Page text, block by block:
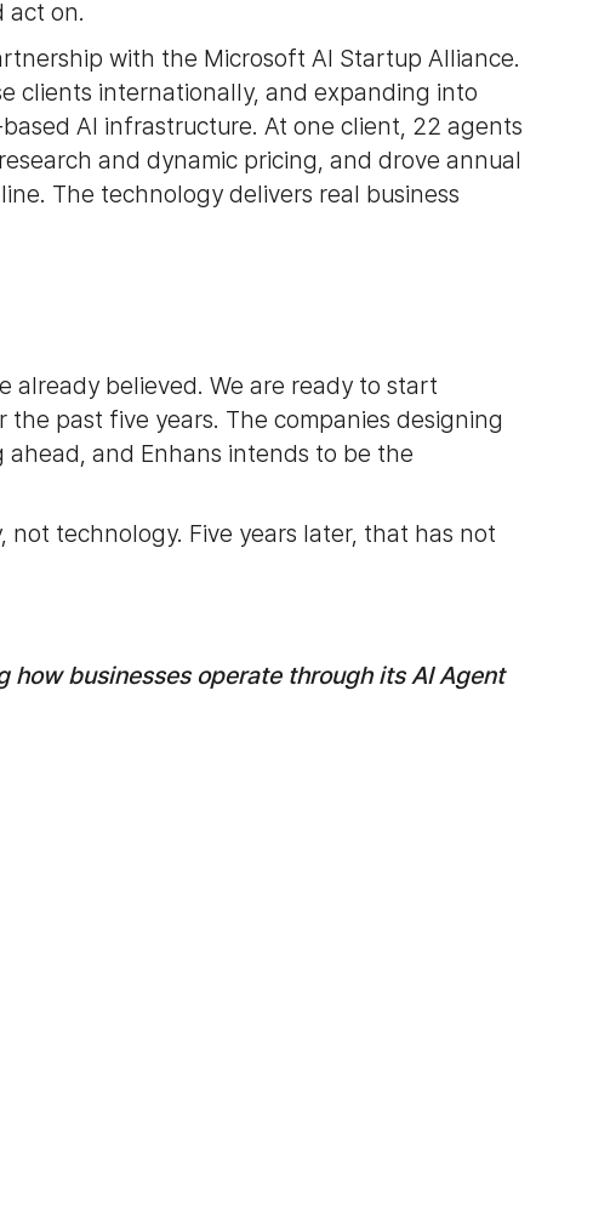
act on.
with the Microsoft AI Startup Alliance.
clients internationally, and expanding into
AI infrastructure. At one client, 22 agents
and dynamic pricing, and drove annual
The technology delivers real business
already believed. We are ready to start
past five years. The companies designing
and Enhans intends to be the
technology. Five years later, that has not
businesses operate through its AI Agent